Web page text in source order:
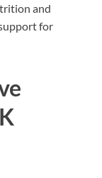
and
for